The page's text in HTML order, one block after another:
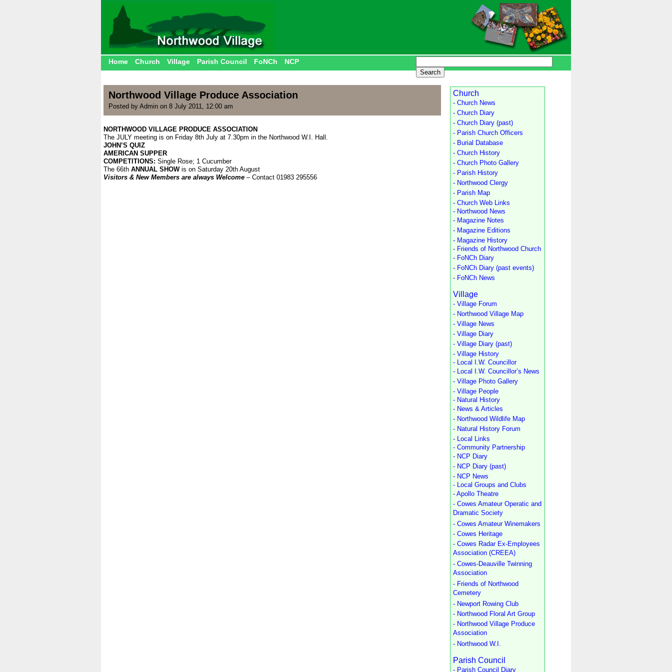
Home Church Village Parish Council FoNCh NCP
Northwood Village Produce Association
Posted by Admin on 8 July 2011, 12:00 am
NORTHWOOD VILLAGE PRODUCE ASSOCIATION
The JULY meeting is on Friday 8th July at 7.30pm in the Northwood W.I. Hall.
JOHN’S QUIZ
AMERICAN SUPPER
COMPETITIONS: Single Rose; 1 Cucumber
The 66th ANNUAL SHOWis on Saturday 20th August
Visitors & New Members are always Welcome – Contact 01983 295556
Church
- Church News
- Church Diary
- Church Diary (past)
- Parish Church Officers
- Burial Database
- Church History
- Church Photo Gallery
- Parish History
- Northwood Clergy
- Parish Map
- Church Web Links
- Northwood News
- Magazine Notes
- Magazine Editions
- Magazine History
- Friends of Northwood Church
- FoNCh Diary
- FoNCh Diary (past events)
- FoNCh News
Village
- Village Forum
- Northwood Village Map
- Village News
- Village Diary
- Village Diary (past)
- Village History
- Local I.W. Councillor
- Local I.W. Councillor’s News
- Village Photo Gallery
- Village People
- Natural History
- News & Articles
- Northwood Wildlife Map
- Natural History Forum
- Local Links
- Community Partnership
- NCP Diary
- NCP Diary (past)
- NCP News
- Local Groups and Clubs
- Apollo Theatre
- Cowes Amateur Operatic and
Dramatic Society
- Cowes Amateur Winemakers
- Cowes Heritage
- Cowes Radar Ex-Employees
Association (CREEA)
- Cowes-Deauville Twinning
Association
- Friends of Northwood
Cemetery
- Newport Rowing Club
- Northwood Floral Art Group
- Northwood Village Produce
Association
- Northwood W.I.
Parish Council
- Parish Council Diary